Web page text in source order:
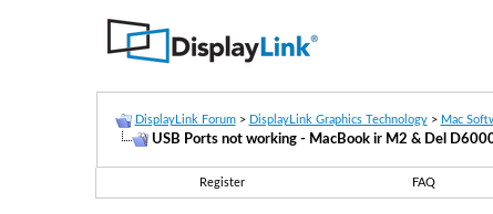
DisplayLink Forum > DisplayLink Graphics Technology > Mac
USB Ports not working - MacBook ir M2 & Del
Register FAQ